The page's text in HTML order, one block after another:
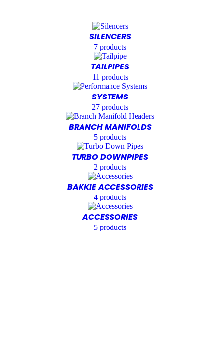
SILENCERS
7 products
TAILPIPES
11 products
SYSTEMS
27 products
BRANCH MANIFOLDS
5 products
TURBO DOWNPIPES
2 products
BAKKIE ACCESSORIES
4 products
ACCESSORIES
5 products